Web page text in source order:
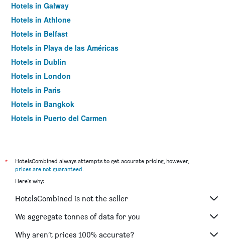
Hotels in Galway
Hotels in Athlone
Hotels in Belfast
Hotels in Playa de las Américas
Hotels in Dublin
Hotels in London
Hotels in Paris
Hotels in Bangkok
Hotels in Puerto del Carmen
*
HotelsCombined always attempts to get accurate pricing, however,
prices are not guaranteed.
Here's why:
HotelsCombined is not the seller
We aggregate tonnes of data for you
Why aren’t prices 100% accurate?